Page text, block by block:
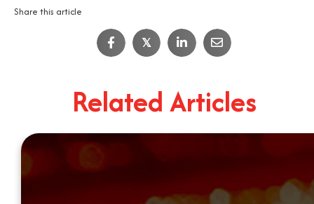
Share this article
𝕏
Related Articles